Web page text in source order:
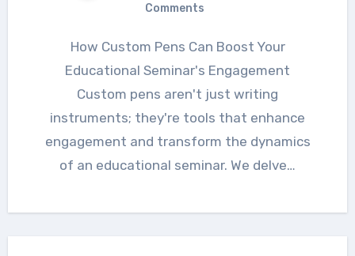
Comments
How Custom Pens Can Boost Your
Educational Seminar's Engagement
Custom pens aren't just writing
instruments; they're tools that enhance
engagement and transform the dynamics
of an educational seminar. We delve…